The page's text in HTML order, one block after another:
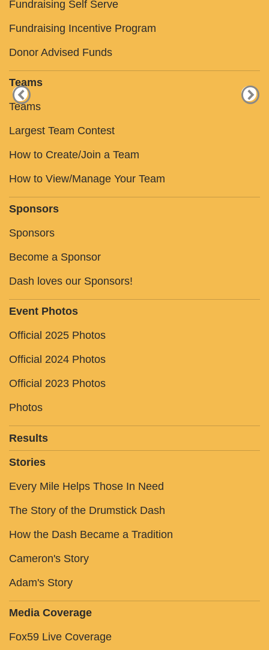
Fundraising Self Serve
Fundraising Incentive Program
Donor Advised Funds
Teams
Teams
Largest Team Contest
How to Create/Join a Team
How to View/Manage Your Team
Sponsors
Sponsors
Become a Sponsor
Dash loves our Sponsors!
Event Photos
Official 2025 Photos
Official 2024 Photos
Official 2023 Photos
Photos
Results
Stories
Every Mile Helps Those In Need
The Story of the Drumstick Dash
How the Dash Became a Tradition
Cameron's Story
Adam's Story
Media Coverage
Fox59 Live Coverage